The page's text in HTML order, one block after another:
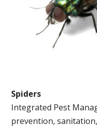
Spiders
Integrated Pest
prevention,